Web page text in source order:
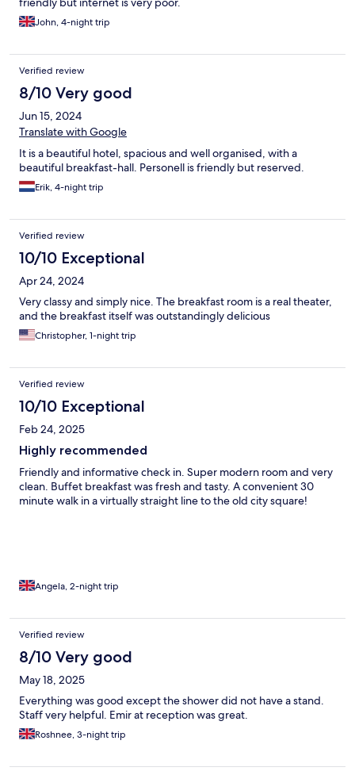
John, 4-night trip
Verified review
8/10 Very good
Jun 15, 2024
Translate with Google
It is a beautiful hotel, spacious and well organised, with a
beautiful breakfast-hall. Personell is friendly but reserved.
Erik, 4-night trip
Verified review
10/10 Exceptional
Apr 24, 2024
Very classy and simply nice. The breakfast room is a real theater,
and the breakfast itself was outstandingly delicious
Christopher, 1-night trip
Verified review
10/10 Exceptional
Feb 24, 2025
Highly recommended
Friendly and informative check in. Super modern room and very
clean. Buffet breakfast was fresh and tasty. A convenient 30
minute walk in a virtually straight line to the old city square!
Angela, 2-night trip
Verified review
8/10 Very good
May 18, 2025
Everything was good except the shower did not have a stand.
Staff very helpful. Emir at reception was great.
Roshnee, 3-night trip